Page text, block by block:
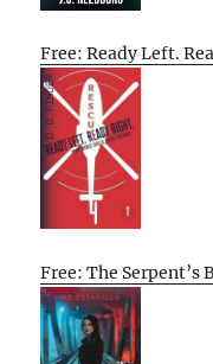
Free: Ready Left.
Free: The Serpent’s